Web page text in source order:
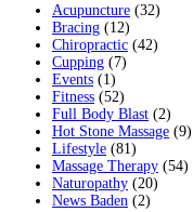
Acupuncture (32)
Bracing (12)
Chiropractic (42)
Cupping (7)
Events (1)
Fitness (52)
Full Body Blast (2)
Hot Stone Massage (9)
Lifestyle (81)
Massage Therapy (54)
Naturopathy (20)
News Baden (2)